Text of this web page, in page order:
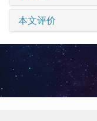
本文评价